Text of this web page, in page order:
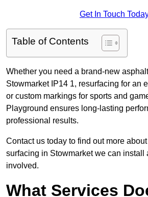
Get In Touch
Table of Contents
Whether you need a brand-new
Stowmarket IP14 1, resurfacing for an
or custom markings for sports and
Playground ensures long-lasting
professional results.
Contact us today to find out more
surfacing in Stowmarket we can install
involved.
What Services